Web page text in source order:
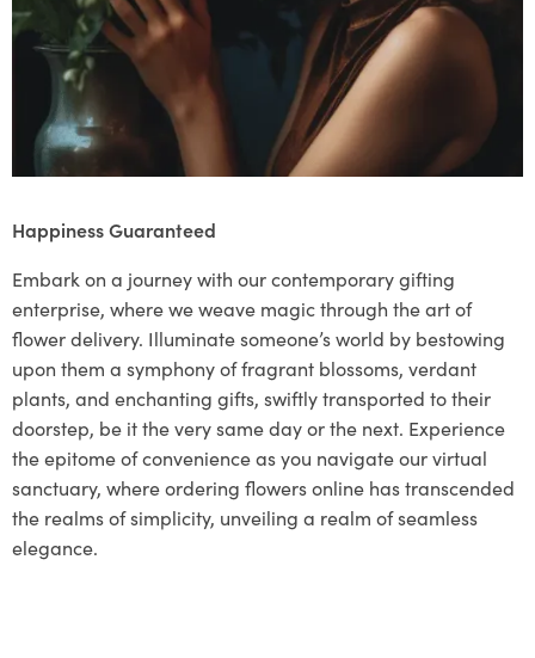
Happiness Guaranteed
Embark on a journey with our contemporary gifting
enterprise, where we weave magic through the art of
flower delivery. Illuminate someone’s world by bestowing
upon them a symphony of fragrant blossoms, verdant
plants, and enchanting gifts, swiftly transported to their
doorstep, be it the very same day or the next. Experience
the epitome of convenience as you navigate our virtual
sanctuary, where ordering flowers online has transcended
the realms of simplicity, unveiling a realm of seamless
elegance.